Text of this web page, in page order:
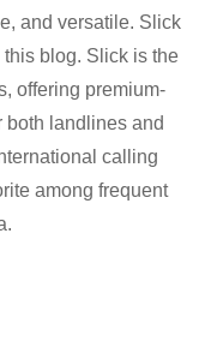
and versatile. Slick
blog. Slick is the
offering premium-
both landlines and
calling
among frequent